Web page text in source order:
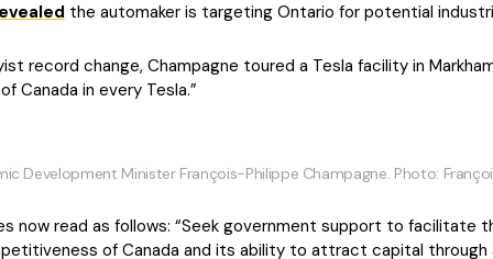
the automaker is targeting Ontario for potential
record change, Champagne toured a Tesla facility in
Canada in every Tesla.”
Development Minister François-Philippe Champagne. Photo:
now read as follows: “Seek government support to facilitate
of Canada and its ability to attract capital